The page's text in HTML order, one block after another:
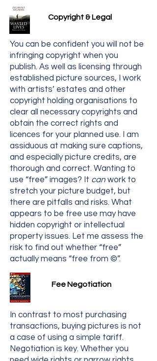
Copyright & Legal
You can be confident you will not be
infringing copyright when you
publish. As well as licensing through
established picture sources, I work
with artists’ estates and other
copyright holding organisations to
clear all necessary copyrights and
obtain the correct rights and
licences for your planned use. I am
assiduous at making sure captions,
and especially picture credits, are
thorough and correct. Wanting to
use “free” images? It can work to
stretch your picture budget, but
there are pitfalls and risks. What
appears to be free use may have
hidden copyright or intellectual
property issues. Let me assess the
risk to find out whether “free”
actually means “free from ©”.
Fee Negotiation
In contrast to most purchasing
transactions, buying pictures is not
a case of using a simple tariff.
Negotiation is key. Whether you